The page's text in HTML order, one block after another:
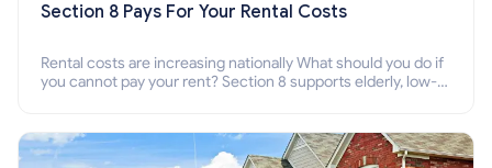
Section 8 Pays For Your Rental Costs
Rental costs are increasing nationally What should you do if
you cannot pay your rent? Section 8 supports elderly, low-